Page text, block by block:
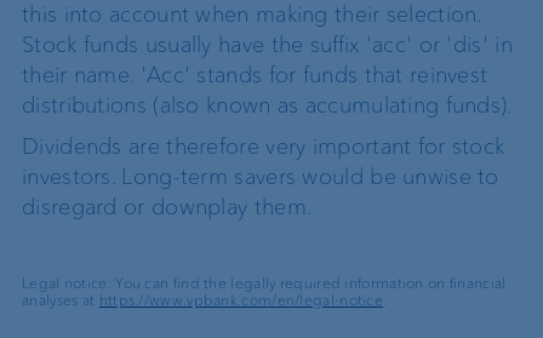
this into account when making their selection.
Stock funds usually have the suffix 'acc' or 'dis' in
their name. 'Acc' stands for funds that reinvest
distributions (also known as accumulating funds).
Dividends are therefore very important for stock
investors. Long-term savers would be unwise to
disregard or downplay them.
Legal notice: You can find the legally required information on financial
analyses at https://www.vpbank.com/en/legal-notice.